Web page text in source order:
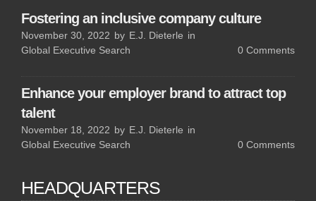
Fostering an inclusive company culture
November 30, 2022 by E.J. Dieterle in
Global Executive Search
0 Comments
Enhance your employer brand to attract top
talent
November 18, 2022 by E.J. Dieterle in
Global Executive Search
0 Comments
HEADQUARTERS